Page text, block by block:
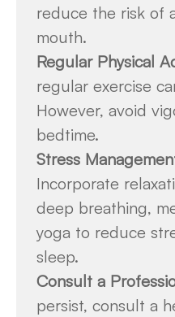
reduce the risk of
mouth.
Regular Physical
regular exercise
However, avoid
bedtime.
Stress
Incorporate
deep breathing,
yoga to reduce
sleep.
Consult a
persist, consult a